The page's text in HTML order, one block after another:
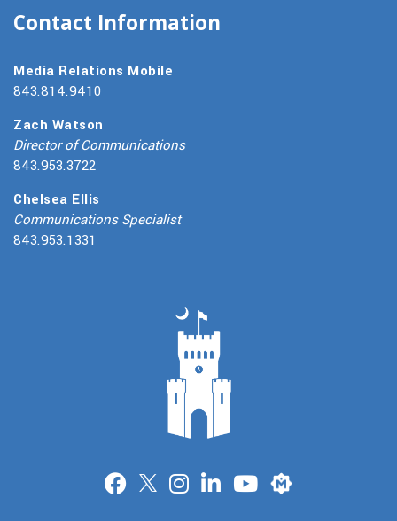
Contact Information
Media Relations Mobile
843.814.9410
Zach Watson
Director of Communications
843.953.3722
Chelsea Ellis
Communications Specialist
843.953.1331
Merit